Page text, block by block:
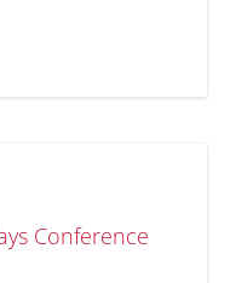
Conference